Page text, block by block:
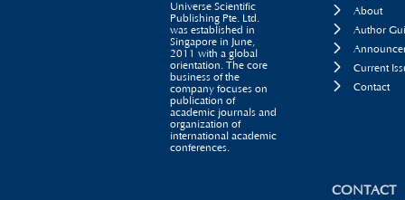
Universe Scientific
Publishing Pte. Ltd.
was established in
Singapore in June,
2011 with a global
orientation. The core
business of the
company focuses on
publication of
academic journals and
organization of
international academic
conferences.

About

Author


Current

Contact
CONTACT